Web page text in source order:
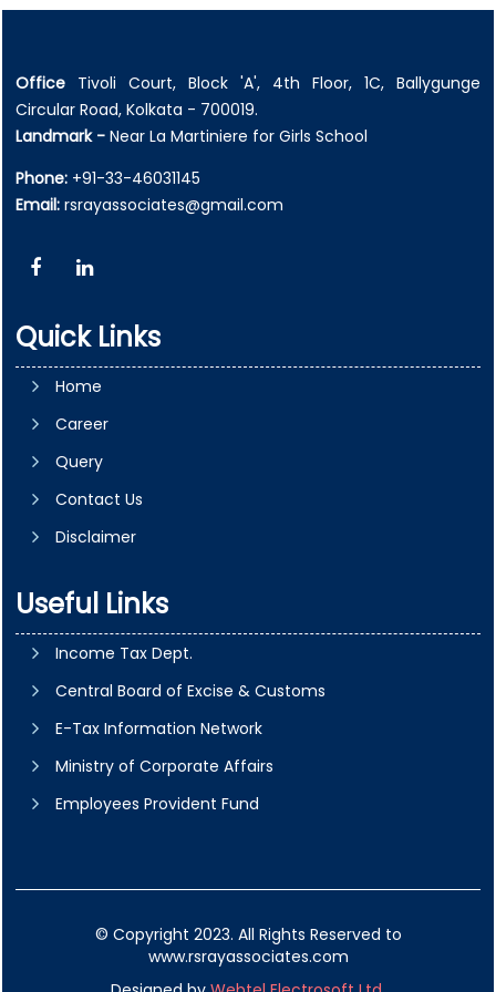
Office Tivoli Court, Block 'A', 4th Floor, 1C, Ballygunge
Circular Road, Kolkata - 700019.
Landmark - Near La Martiniere for Girls School
Phone: +91-33-46031145
Email: rsrayassociates@gmail.com
Quick Links
Home
Career
Query
Contact Us
Disclaimer
Useful Links
Income Tax Dept.
Central Board of Excise & Customs
E-Tax Information Network
Ministry of Corporate Affairs
Employees Provident Fund
© Copyright 2023. All Rights Reserved to
www.rsrayassociates.com